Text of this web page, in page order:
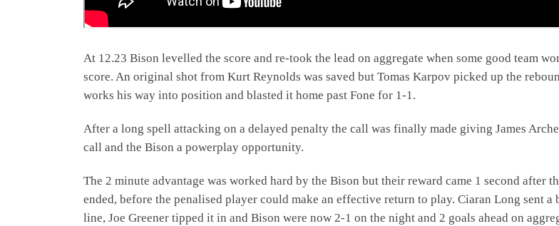
At 12.23 Bison levelled the score and re-took the lead on aggregate when some good team
score. An original shot from Kurt Reynolds was saved but Tomas Karpov picked up the
works his way into position and blasted it home past Fone for 1-1.
After a long spell attacking on a delayed penalty the call was finally made giving James
call and the Bison a powerplay opportunity.
The 2 minute advantage was worked hard by the Bison but their reward came 1 second after
ended, before the penalised player could make an effective return to play. Ciaran Long sent a
line, Joe Greener tipped it in and Bison were now 2-1 on the night and 2 goals ahead on